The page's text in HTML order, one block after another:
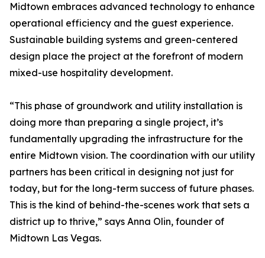
Midtown embraces advanced technology to enhance
operational efficiency and the guest experience.
Sustainable building systems and green-centered
design place the project at the forefront of modern
mixed-use hospitality development.
“This phase of groundwork and utility installation is
doing more than preparing a single project, it’s
fundamentally upgrading the infrastructure for the
entire Midtown vision. The coordination with our utility
partners has been critical in designing not just for
today, but for the long-term success of future phases.
This is the kind of behind-the-scenes work that sets a
district up to thrive,” says Anna Olin, founder of
Midtown Las Vegas.